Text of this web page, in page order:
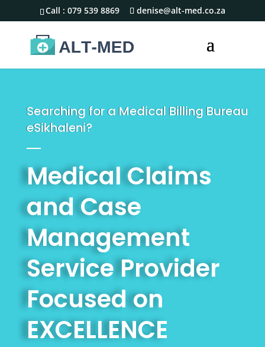
Call : 079 539 8869 denise@alt-med.co.za
Searching for a Medical Billing Bureau
eSikhaleni?
Medical Claims
and Case
Management
Service Provider
Focused on
EXCELLENCE